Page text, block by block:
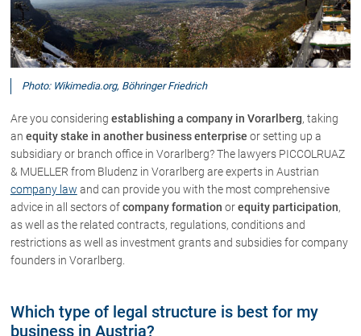
About us
Download
The Austrian Lawyers
Lawyers
Dr. Stefan Müller
Dr. Petra Piccolruaz
Patrick Piccolruaz LL.M
Mag. Raphaela Klotz
Photo: Wikimedia.org, Böhringer Friedrich
Are you considering establishing a company in Vorarlberg, taking
an equity stake in another business enterprise or setting up a
subsidiary or branch office in Vorarlberg? The lawyers PICCOLRUAZ
& MUELLER from Bludenz in Vorarlberg are experts in Austrian
company law and can provide you with the most comprehensive
advice in all sectors ofcompany formation orequity participation,
as well as the related contracts, regulations, conditions and
restrictions as well as investment grants and subsidies for company
founders in Vorarlberg.
Which type of legal structure is best for my
business in Austria?